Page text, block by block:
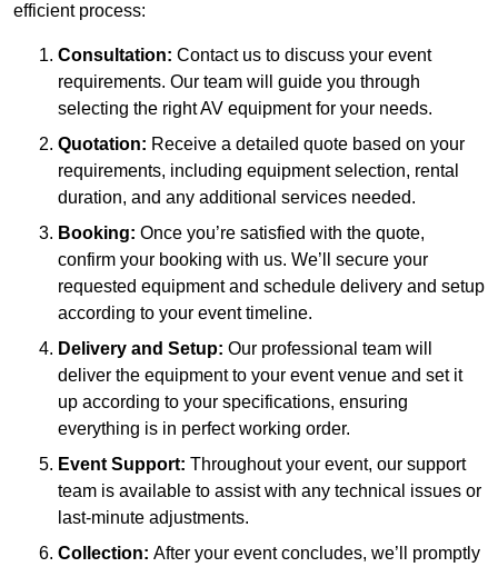
efficient process:
Consultation: Contact us to discuss your event
requirements. Our team will guide you through
selecting the right AV equipment for your needs.
Quotation: Receive a detailed quote based on your
requirements, including equipment selection, rental
duration, and any additional services needed.
Booking: Once you’re satisfied with the quote,
confirm your booking with us. We’ll secure your
requested equipment and schedule delivery and setup
according to your event timeline.
Delivery and Setup: Our professional team will
deliver the equipment to your event venue and set it
up according to your specifications, ensuring
everything is in perfect working order.
Event Support: Throughout your event, our support
team is available to assist with any technical issues or
last-minute adjustments.
Collection: After your event concludes, we’ll promptly